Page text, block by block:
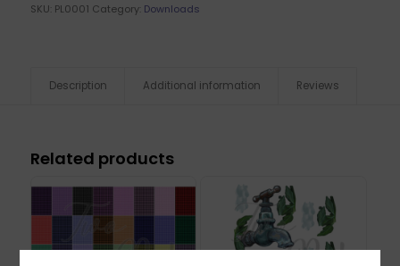
SKU: PL0001 Category: Downloads
Description Additional information Reviews
Related products